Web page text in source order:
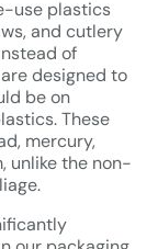
use plastics
and cutlery
of
designed to
be on
These
mercury,
unlike the non-